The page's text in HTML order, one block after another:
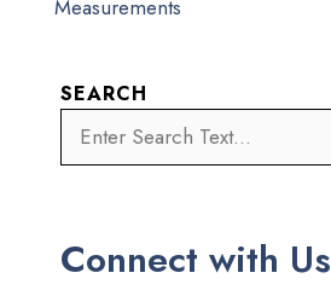
Measurements
SEARCH
Connect with Us